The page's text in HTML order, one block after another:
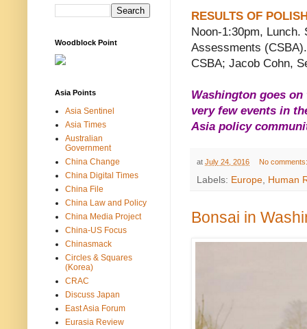
RESULTS OF
Noon-1:30pm,
Assessments
CSBA; Jacob Cohn,
Washington goes
very few events in
Asia policy
at July 24, 2016 No
Labels: Europe Human
Bonsai in
Woodblock Point
Asia Points
Asia Sentinel
Asia Times
Australian
Government
China Change
China Digital Times
China File
China Law and Policy
China Media Project
China-US Focus
Chinasmack
Circles & Squares
(Korea)
CRAC
Discuss Japan
East Asia Forum
Eurasia Review